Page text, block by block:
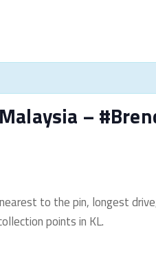
–
to the pin, longest
points in KL.